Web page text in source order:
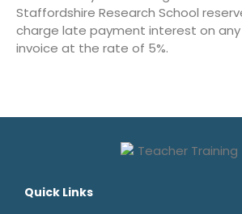
Staffordshire Research School
charge late payment interest on
invoice at the rate of 5%.
Quick Links